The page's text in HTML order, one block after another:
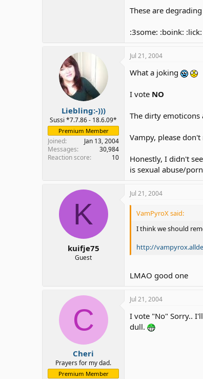
These are
:3some: :boink:
Liebling:-)))
Sussi *7.7.86 - 18.6.09*
Premium Member
Joined
Jan 13, 2004
Messages
30,984
Reaction score
10
Jul 21, 2004
What a joking
I vote NO
The dirty emoticons
Vampy, please
Honestly, I didn't
is sexual abuse/
K
kuifje75
Guest
Jul 21, 2004
VamPyroX said:
I think we should
http://
LMAO good one
C
Cheri
Prayers for my dad.
Premium Member
Jul 21, 2004
I vote "No" Sorry..
dull.